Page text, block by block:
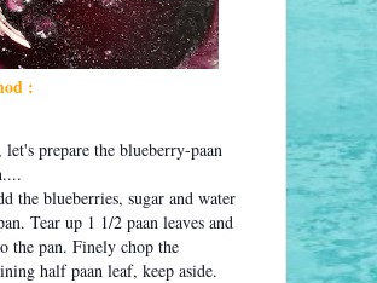
:
let's prepare the blueberry-paan
the blueberries, sugar and water
Tear up 1 1/2 paan leaves and
the pan. Finely chop the
half paan leaf, keep aside.